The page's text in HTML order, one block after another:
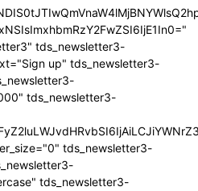
tds_newsletter3-
up" tds_newsletter3-
tds_newsletter3-
tds_newsletter3-
tds_newsletter3-